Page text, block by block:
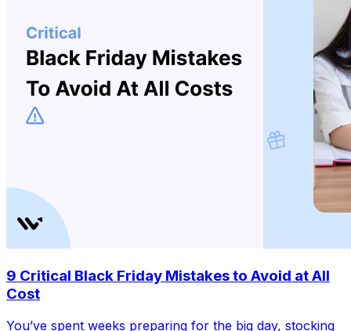
9 Critical Black Friday Mistakes to Avoid at All
Cost
You’ve spent weeks preparing for the big day, stocking